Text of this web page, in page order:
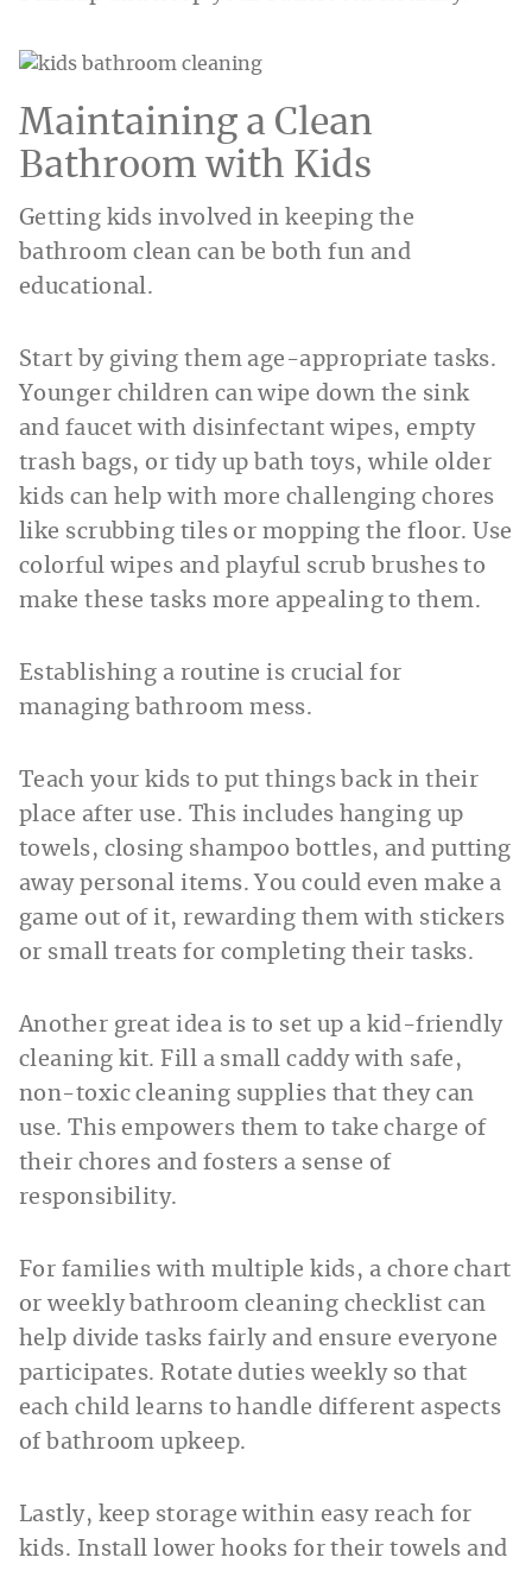
Maintaining a Clean
Bathroom with Kids
Getting kids involved in keeping the
bathroom clean can be both fun and
educational.
Start by giving them age-appropriate tasks.
Younger children can wipe down the sink
and faucet with disinfectant wipes, empty
trash bags, or tidy up bath toys, while older
kids can help with more challenging chores
like scrubbing tiles or mopping the floor. Use
colorful wipes and playful scrub brushes to
make these tasks more appealing to them.
Establishing a routine is crucial for
managing bathroom mess.
Teach your kids to put things back in their
place after use. This includes hanging up
towels, closing shampoo bottles, and putting
away personal items. You could even make a
game out of it, rewarding them with stickers
or small treats for completing their tasks.
Another great idea is to set up a kid-friendly
cleaning kit. Fill a small caddy with safe,
non-toxic cleaning supplies that they can
use. This empowers them to take charge of
their chores and fosters a sense of
responsibility.
For families with multiple kids, a chore chart
or weekly bathroom cleaning checklist can
help divide tasks fairly and ensure everyone
participates. Rotate duties weekly so that
each child learns to handle different aspects
of bathroom upkeep.
Lastly, keep storage within easy reach for
kids. Install lower hooks for their towels and